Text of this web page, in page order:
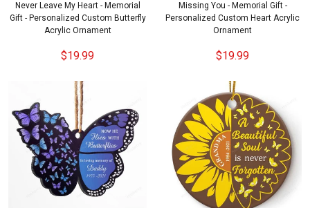
Never Leave My Heart - Memorial
Gift - Personalized Custom Butterfly
Acrylic Ornament
$19.99
Missing You - Memorial Gift -
Personalized Custom Heart Acrylic
Ornament
$19.99